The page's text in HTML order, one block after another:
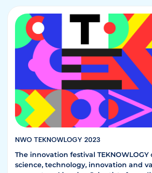
NWO TEKNOWLOGY 2023
The innovation festival
science, technology, innovation and